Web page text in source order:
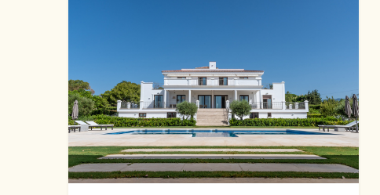
This amazing property will suit so many clients
Contact us now to reserve or view.